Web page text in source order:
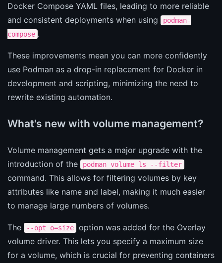
Docker Compose YAML files, leading to more reliable
and consistent deployments when using
podman-
compose .
These improvements mean you can more confidently
use Podman as a drop-in replacement for Docker in
development and scripting, minimizing the need to
rewrite existing automation.
What's new with volume management?
Volume management gets a major upgrade with the
introduction of the
podman volume ls --filter
command. This allows for filtering volumes by key
attributes like name and label, making it much easier
to manage large numbers of volumes.
The --opt o=size
option was added for the Overlay
volume driver. This lets you specify a maximum size
for a volume, which is crucial for preventing containers